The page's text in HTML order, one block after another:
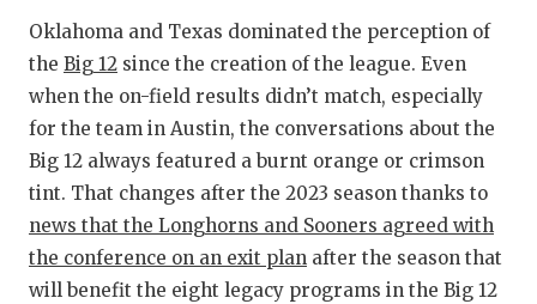
HIGH
ATHLETE
ATHLETIC
CHICKEN
COACH OF
Oklahoma and Texas dominated the perception of
the Big 12 since the creation of the league. Even
when the on-field results didn’t match, especially
for the team in Austin, the conversations about the
Big 12 always featured a burnt orange or crimson
tint. That changes after the 2023 season thanks to
news that the Longhorns and Sooners agreed with
the conference on an exit plan after the season that
will benefit the eight legacy programs in the Big 12